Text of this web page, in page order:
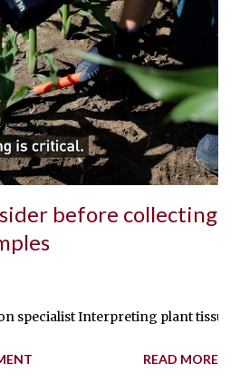
before collecting
specialist Interpreting plant
READ MORE